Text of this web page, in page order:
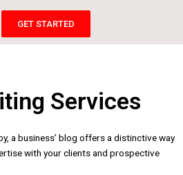
GET STARTED
Services
a business’ blog offers a distinctive way
with your clients and prospective